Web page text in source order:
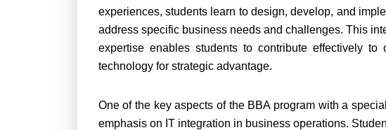
experiences, students learn to design, develop, and
address specific business needs and challenges. This
expertise enables students to contribute effectively to
technology for strategic advantage.
One of the key aspects of the BBA program with a
emphasis on IT integration in business operations.